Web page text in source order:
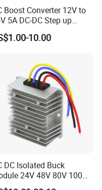
Communications
Military Industry
Boost Converter 12V to
5A DC-DC Step up
Regulator 280W Car
Supply for Electrical
10.00
DC Isolated Buck
24V 48V 80V 100V
12V 5A 6A 8A 10A Step-